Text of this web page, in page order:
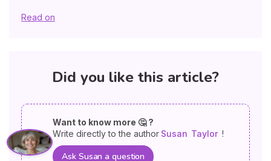
Read on
Did you like this article?
Want to know more 🤔 ?
Write directly to the author Susan Taylor !
Ask Susan a question